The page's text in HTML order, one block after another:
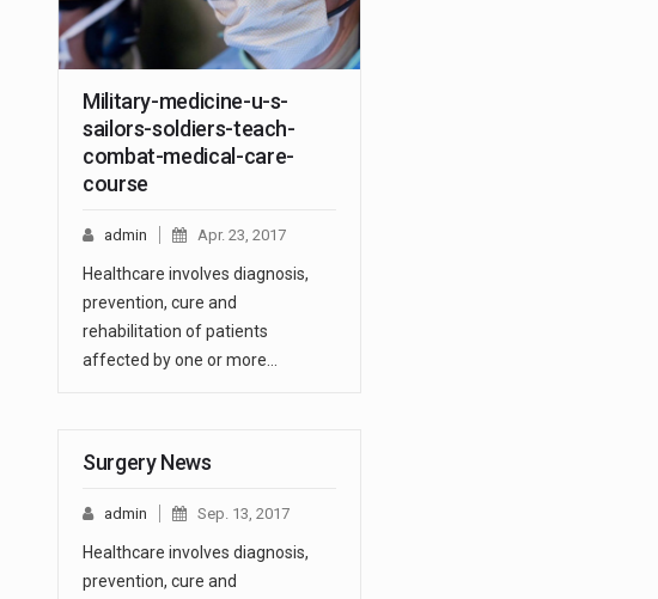
Military-medicine-u-s-
sailors-soldiers-teach-
combat-medical-care-
course
admin Apr. 23, 2017
Healthcare involves diagnosis,
prevention, cure and
rehabilitation of patients
affected by one or more…
Surgery News
admin Sep. 13, 2017
Healthcare involves diagnosis,
prevention, cure and